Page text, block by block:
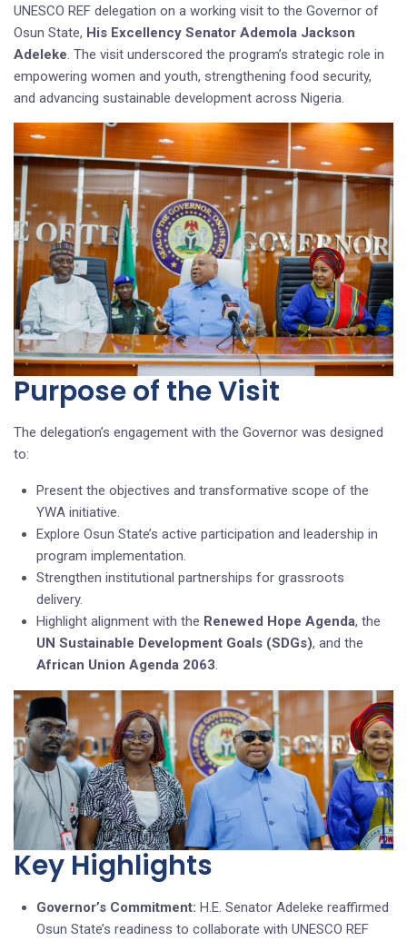
UNESCO REF delegation on a working visit to the Governor of
Osun State, His Excellency Senator Ademola Jackson
Adeleke. The visit underscored the program’s strategic role in
empowering women and youth, strengthening food security,
and advancing sustainable development across Nigeria.
Purpose of the Visit
The delegation’s engagement with the Governor was designed
to:
Present the objectives and transformative scope of the
YWA initiative.
Explore Osun State’s active participation and leadership in
program implementation.
Strengthen institutional partnerships for grassroots
delivery.
Highlight alignment with the Renewed Hope Agenda, the
UN Sustainable Development Goals (SDGs), and the
African Union Agenda 2063.
Key Highlights
Governor’s Commitment: H.E. Senator Adeleke reaffirmed
Osun State’s readiness to collaborate with UNESCO REF